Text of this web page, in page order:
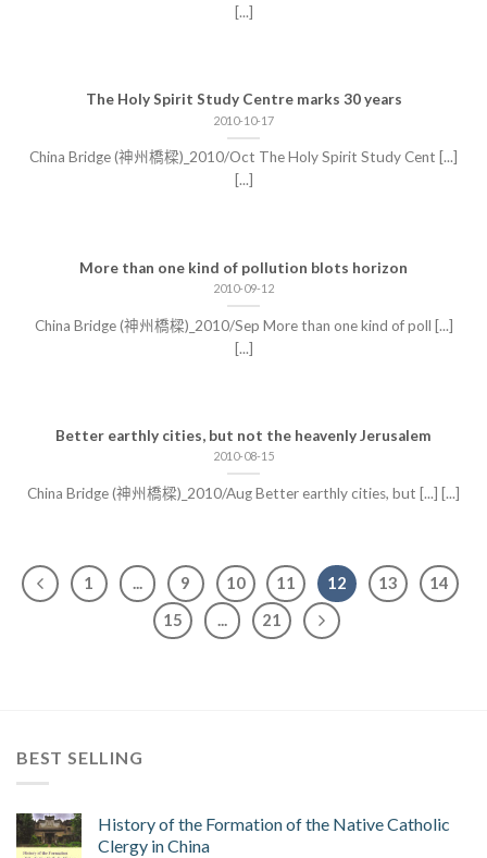
[...]
The Holy Spirit Study Centre marks 30 years
2010-10-17
China Bridge (神州橋樑)_2010/Oct The Holy Spirit Study Cent [...]
[...]
More than one kind of pollution blots horizon
2010-09-12
China Bridge (神州橋樑)_2010/Sep More than one kind of poll [...]
[...]
Better earthly cities, but not the heavenly Jerusalem
2010-08-15
China Bridge (神州橋樑)_2010/Aug Better earthly cities, but [...] [...]
1 ... 9 10 11 12 13
14
15
... 21
BEST SELLING
History of the Formation of the Native Catholic
Clergy in China